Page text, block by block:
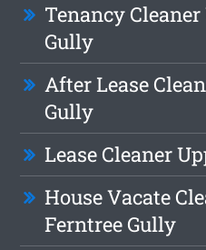
Tenancy
Gully
After Lease
Gully
Lease Cleaner
House Vacate
Ferntree Gully